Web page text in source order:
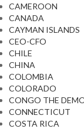
CAMEROON
CANADA
CAYMAN ISLANDS
CEO-CFO
CHILE
CHINA
COLOMBIA
COLORADO
CONGO THE
CONNECTICUT
COSTA RICA